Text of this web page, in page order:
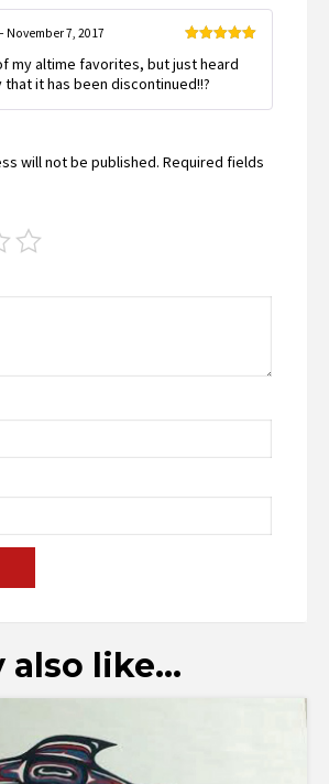
of 5
November 7, 2017
my altime favorites, but just heard
that it has been discontinued!!?
will not be published. Required fields
also like…